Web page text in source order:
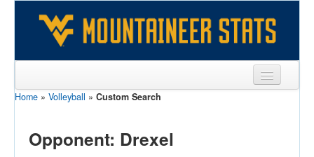
Sports
Home » Volleyball » Custom Search
Opponent: Drexel